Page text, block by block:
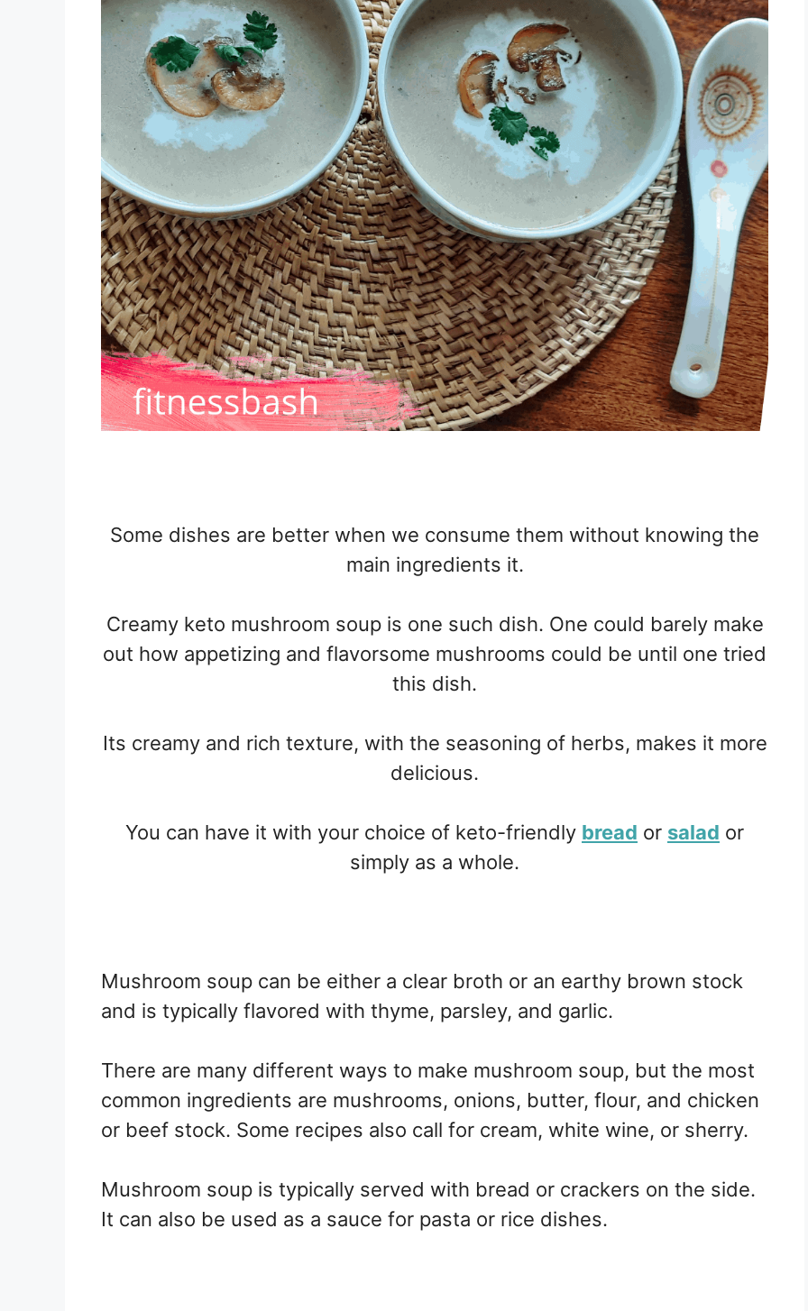
Some dishes are better when we consume them without knowing the
main ingredients it.
Creamy keto mushroom soup is one such dish. One could barely make
out how appetizing and flavorsome mushrooms could be until one tried
this dish.
Its creamy and rich texture, with the seasoning of herbs, makes it more
delicious.
You can have it with your choice of keto-friendly bread or salad or
simply as a whole.
Mushroom soup can be either a clear broth or an earthy brown stock
and is typically flavored with thyme, parsley, and garlic.
There are many different ways to make mushroom soup, but the most
common ingredients are mushrooms, onions, butter, flour, and chicken
or beef stock. Some recipes also call for cream, white wine, or sherry.
Mushroom soup is typically served with bread or crackers on the side.
It can also be used as a sauce for pasta or rice dishes.